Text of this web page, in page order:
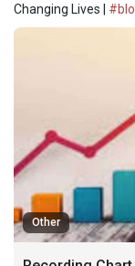
Changing Lives |
Other